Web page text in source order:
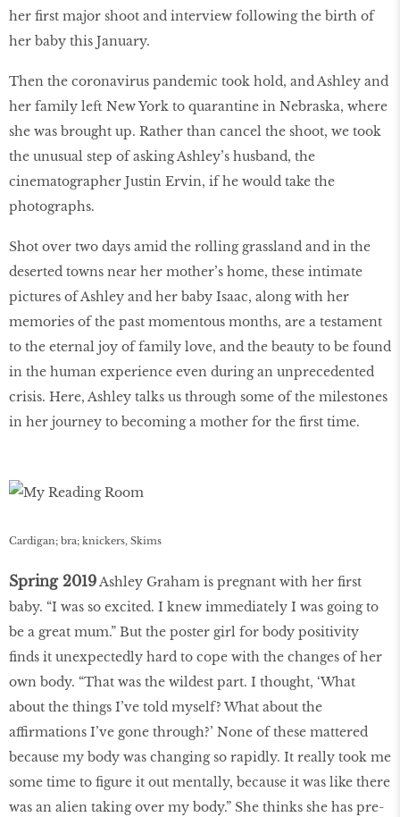
her first major shoot and interview following the birth of
her baby this January.
Then the coronavirus pandemic took hold, and Ashley and
her family left New York to quarantine in Nebraska, where
she was brought up. Rather than cancel the shoot, we took
the unusual step of asking Ashley’s husband, the
cinematographer Justin Ervin, if he would take the
photographs.
Shot over two days amid the rolling grassland and in the
deserted towns near her mother’s home, these intimate
pictures of Ashley and her baby Isaac, along with her
memories of the past momentous months, are a testament
to the eternal joy of family love, and the beauty to be found
in the human experience even during an unprecedented
crisis. Here, Ashley talks us through some of the milestones
in her journey to becoming a mother for the first time.
Cardigan; bra; knickers, Skims
Spring 2019Ashley Graham is pregnant with her first
baby. “I was so excited. I knew immediately I was going to
be a great mum.” But the poster girl for body positivity
finds it unexpectedly hard to cope with the changes of her
own body. “That was the wildest part. I thought, ‘What
about the things I’ve told myself? What about the
affirmations I’ve gone through?’ None of these mattered
because my body was changing so rapidly. It really took me
some time to figure it out mentally, because it was like there
was an alien taking over my body.” She thinks she has pre-